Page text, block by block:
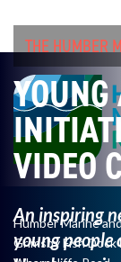
THE HUMBER
YOUNG
VIDEO
An inspiring
youngpeople
Humber Marine
Grimsby Fish